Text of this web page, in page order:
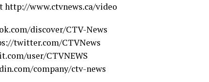
http://www.ctvnews.ca/video
discover/CTV-News
twitter.com/CTVNews
user/CTVNEWS
company/ctv-news